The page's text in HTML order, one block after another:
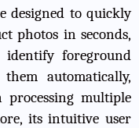
designed to quickly
photos in seconds,
foreground
automatically,
multiple
its intuitive user